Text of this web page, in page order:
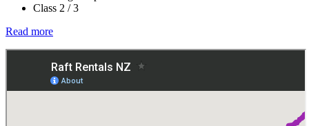
Class 2 / 3
Read more